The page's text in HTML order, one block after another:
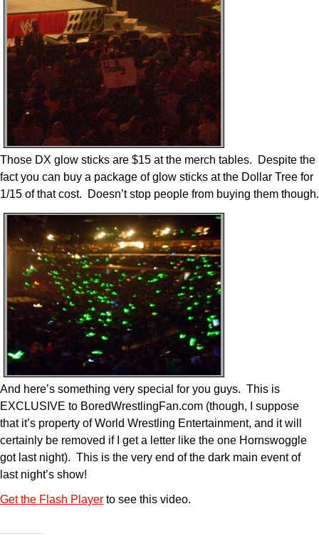
Those DX glow sticks are $15 at the merch tables. Despite the
fact you can buy a package of glow sticks at the Dollar Tree for
1/15 of that cost. Doesn’t stop people from buying them though.
And here’s something very special for you guys. This is
EXCLUSIVE to BoredWrestlingFan.com (though, I suppose
that it’s property of World Wrestling Entertainment, and it will
certainly be removed if I get a letter like the one Hornswoggle
got last night). This is the very end of the dark main event of
last night’s show!
Get the Flash Player to see this video.